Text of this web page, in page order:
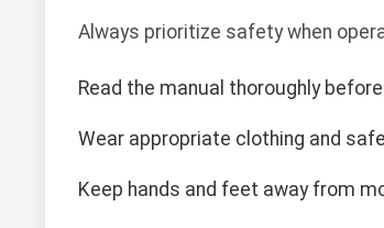
Always prioritize safety when
Read the manual thoroughly
Wear appropriate clothing and
Keep hands and feet away from